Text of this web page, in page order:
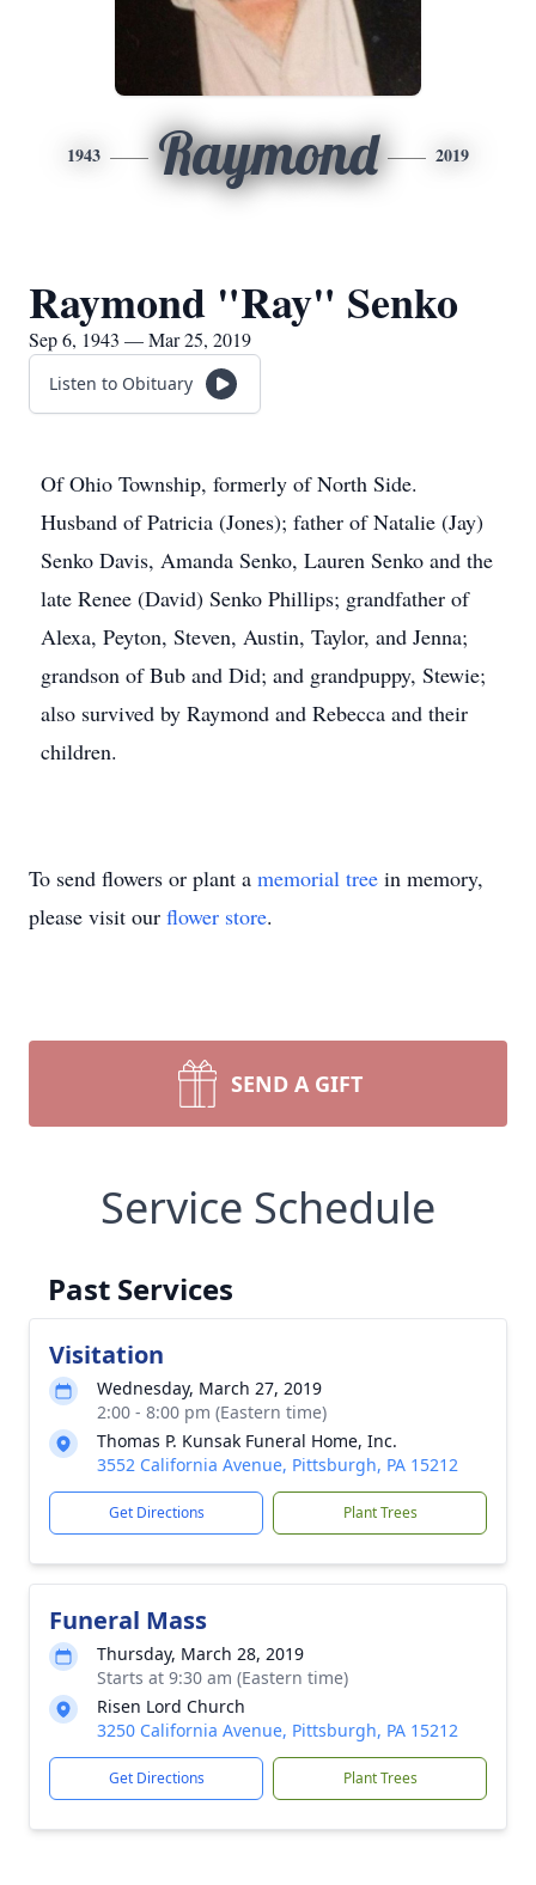
1943 Raymond 2019
Raymond "Ray" Senko
Sep 6, 1943 — Mar 25, 2019
Listen to Obituary
Of Ohio Township, formerly of North Side.
Husband of Patricia (Jones); father of Natalie (Jay)
Senko Davis, Amanda Senko, Lauren Senko and the
late Renee (David) Senko Phillips; grandfather of
Alexa, Peyton, Steven, Austin, Taylor, and Jenna;
grandson of Bub and Did; and grandpuppy, Stewie;
also survived by Raymond and Rebecca and their
children.
To send flowers or plant a memorial tree in memory,
please visit our flower store.
SEND A GIFT
Service Schedule
Past Services
Visitation
Wednesday, March 27, 2019
2:00 - 8:00 pm (Eastern time)
Thomas P. Kunsak Funeral Home, Inc.
3552 California Avenue, Pittsburgh, PA 15212
Get Directions Plant Trees
Funeral Mass
Thursday, March 28, 2019
Starts at 9:30 am (Eastern time)
Risen Lord Church
3250 California Avenue, Pittsburgh, PA 15212
Get Directions Plant Trees